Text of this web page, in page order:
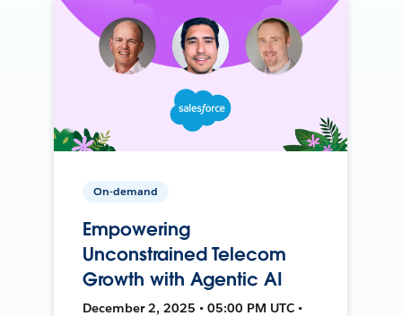
On-demand
Empowering
Unconstrained Telecom
Growth with Agentic AI
December 2, 2025 • 05:00 PM UTC •